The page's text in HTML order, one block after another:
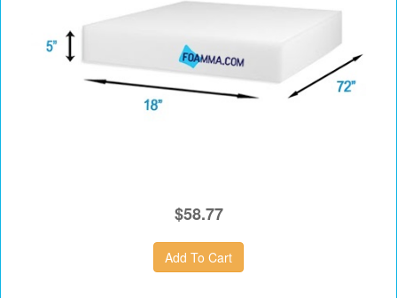
$58.77